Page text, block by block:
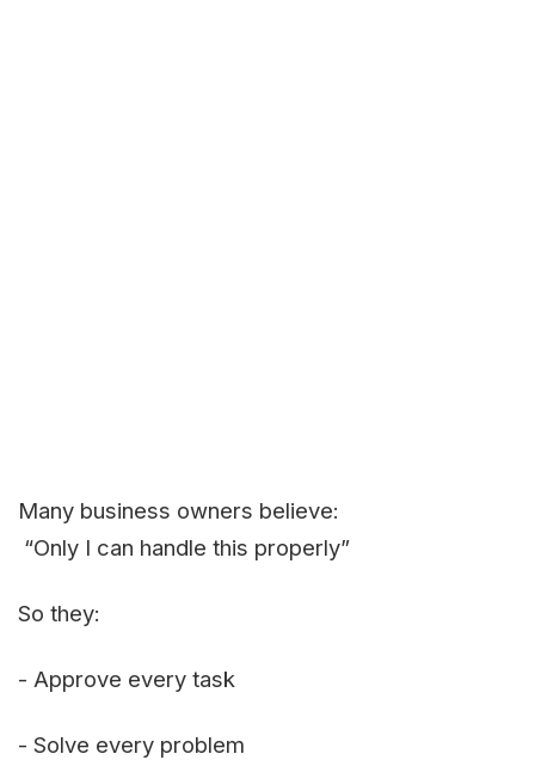
Many business owners believe:
“Only I can handle this properly”
So they:
- Approve every task
- Solve every problem